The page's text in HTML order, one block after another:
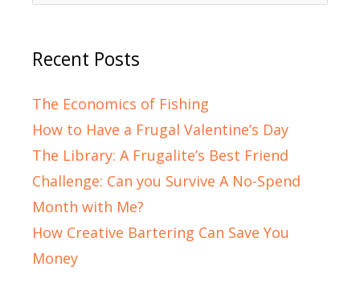
for:
Recent Posts
The Economics of Fishing
How to Have a Frugal Valentine’s Day
The Library: A Frugalite’s Best Friend
Challenge: Can you Survive A No-Spend
Month with Me?
How Creative Bartering Can Save You
Money